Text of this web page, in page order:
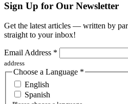
Sign Up for Our Newsletter
Get the latest articles — written by
straight to your inbox!
Email Address *
address
Choose a Language *
English
Spanish